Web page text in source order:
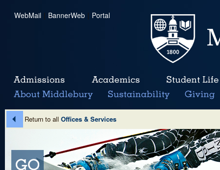
WebMail | BannerWeb | Portal
Return to all Offices & Services